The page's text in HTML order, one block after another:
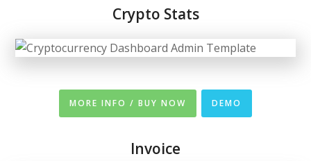
Crypto Stats
MORE INFO / BUY NOW DEMO
Invoice